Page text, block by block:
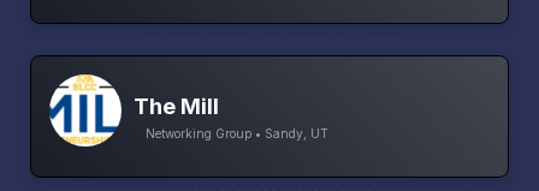
The Mill
Networking Group • Sandy, UT